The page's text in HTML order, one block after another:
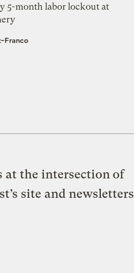
5-month labor lockout at
Franco
at the intersection of
site and newsletters